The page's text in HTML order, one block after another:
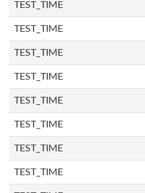
TEST_TIME
TEST_TIME
TEST_TIME
TEST_TIME
TEST_TIME
TEST_TIME
TEST_TIME
TEST_TIME